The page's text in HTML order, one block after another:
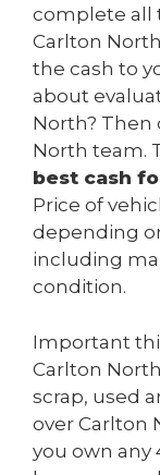
complete all
Carlton
the cash to
about
North? Then
North team.
best cash
Price of
depending
including
condition.
Important
Carlton
scrap, used
over Carlton
you own any